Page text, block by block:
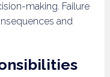
making. Failure
and